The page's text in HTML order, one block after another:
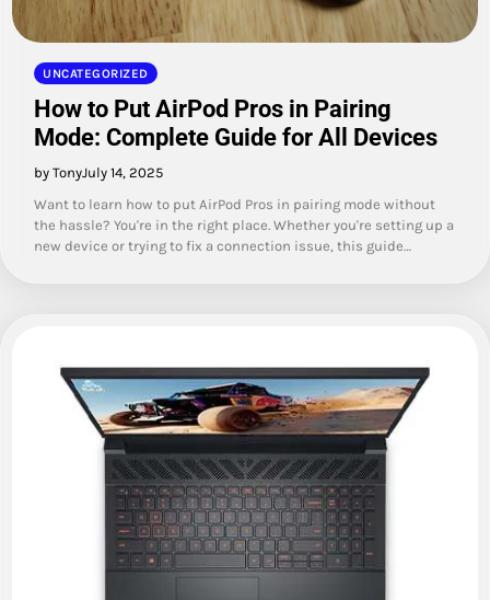
UNCATEGORIZED
How to Put AirPod Pros in Pairing
Mode: Complete Guide for All Devices
by TonyJuly 14, 2025
Want to learn how to put AirPod Pros in pairing mode without
the hassle? You're in the right place. Whether you're setting up a
new device or trying to fix a connection issue, this guide…